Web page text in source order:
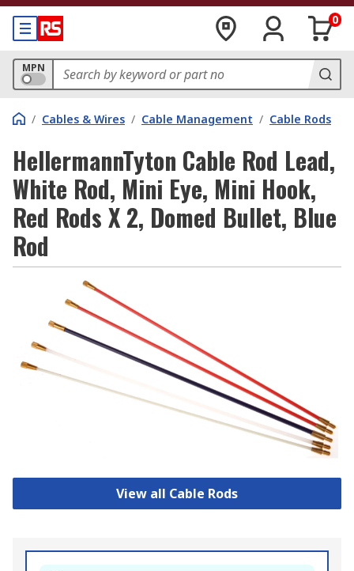
0
MPN
/ Cables & Wires / Cable Management / Cable Rods
HellermannTyton Cable Rod Lead,
White Rod, Mini Eye, Mini Hook,
Red Rods X 2, Domed Bullet, Blue
Rod
View all Cable Rods